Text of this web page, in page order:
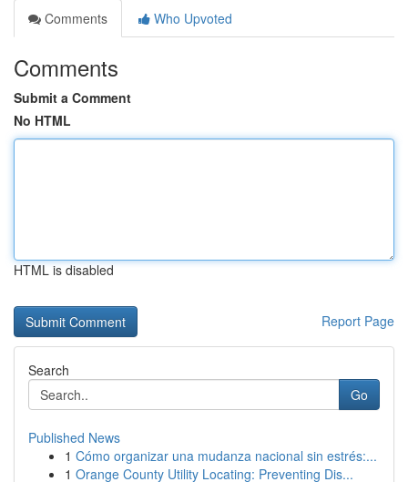
Comments
Who Upvoted
Comments
Submit a Comment
No HTML
HTML is disabled
Report Page
Search
Go
Published News
1 Cómo organizar una mudanza nacional sin estrés:...
1 Orange County Utility Locating: Preventing Dis...